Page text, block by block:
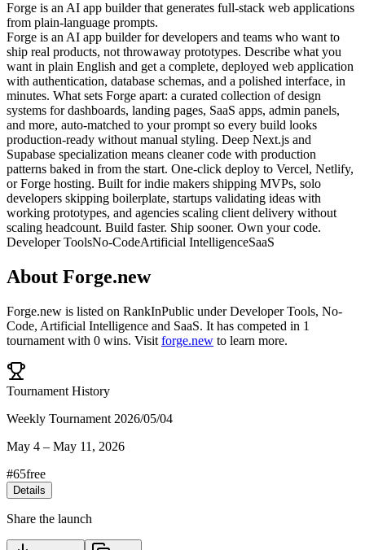
Forge is an AI app builder that generates full-stack web applications
from plain-language prompts.
Forge is an AI app builder for developers and teams who want to
ship real products, not throwaway prototypes. Describe what you
want in plain English and get a complete, deployed web application
with authentication, database schemas, and a polished interface, in
minutes. What sets Forge apart: a curated collection of design
systems for dashboards, landing pages, SaaS apps, admin panels,
and more, auto-matched to your prompt so every build looks
production-ready without manual styling. Deep Next.js and
Supabase specialization means cleaner code with production
patterns baked in from the start. One-click deploy to Vercel, Netlify,
or Forge hosting. Built for indie makers shipping MVPs, solo
developers skipping boilerplate, startups validating ideas with
working prototypes, and agencies scaling client delivery without
scaling headcount. Build faster. Ship sooner. Own your code.
Developer ToolsNo-CodeArtificial IntelligenceSaaS
About Forge.new
Forge.new is listed on RankInPublic underDeveloper Tools, No-
Code, Artificial Intelligence and SaaS. It has competed in 1
tournament with 0 wins. Visit forge.new to learn more.
Tournament History
Weekly Tournament 2026/05/04
May 4 – May 11, 2026
#65free
Details
Share the launch